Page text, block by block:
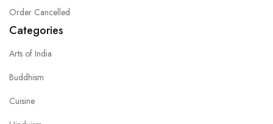
Order Cancelled
Categories
Arts of India
Buddhism
Cuisine